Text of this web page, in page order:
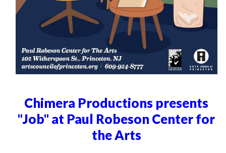
Chimera Productions presents
"Job" at Paul Robeson Center for
the Arts